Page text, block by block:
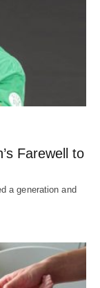
Farewell to
a generation and